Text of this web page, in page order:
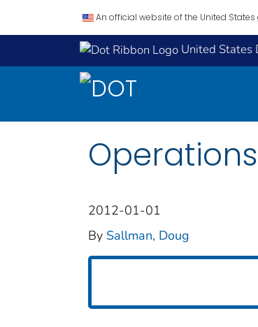
An official website of the United
United States
2012-01-01
By Sallman, Doug